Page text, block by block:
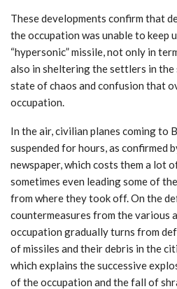
These developments confirm that
the occupation was unable to keep
“hypersonic” missile, not only in
also in sheltering the settlers in
state of chaos and confusion that
occupation.
In the air, civilian planes coming to
suspended for hours, as confirmed
newspaper, which costs them a lot
sometimes even leading some of
from where they took off. On the
countermeasures from the various
occupation gradually turns from
of missiles and their debris in the
which explains the successive
of the occupation and the fall of